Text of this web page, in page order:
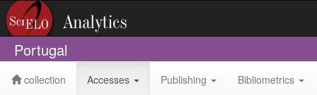
Portugal
collection Accesses Publishing Bibliometrics